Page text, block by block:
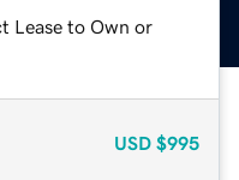
Lease to Own or
USD $995